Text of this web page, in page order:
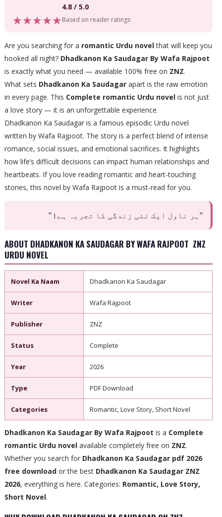
★★★★★
4.8 / 5.0
Based on reader ratings
Are you searching for a romantic Urdu novelthat will keep you
hooked all night? Dhadkanon Ka Saudagar By Wafa Rajpoot
is exactly what you need — available 100% free on ZNZ.
What sets Dhadkanon Ka Saudagarapart is the raw emotion
in every page. This Complete romantic Urdu novelis not just
a love story — it is an unforgettable experience.
Dhadkanon Ka Saudagar is a famous episodic Urdu novel
written by Wafa Rajpoot. The story is a perfect blend of intense
romance, social issues, and emotional sacrifices. It highlights
how life’s difficult decisions can impact human relationships and
heartbeats. If you love reading romantic and heart-touching
stories, this novel by Wafa Rajpoot is a must-read for you.
"ہر ناول ایک نئی زندگی کا تجربہ ہے।"
ABOUT DHADKANON KA SAUDAGAR BY WAFA RAJPOOT ZNZ
URDU NOVEL
Novel Ka Naam Dhadkanon Ka Saudagar
Writer Wafa Rajpoot
Publisher ZNZ
Status Complete
Year 2026
Type PDF Download
Categories Romantic, Love Story, Short Novel
Dhadkanon Ka Saudagar By Wafa Rajpoot is a Complete
romantic Urdu novelavailable completely free on ZNZ.
Whether you search for Dhadkanon Ka Saudagar pdf 2026
free downloador the best Dhadkanon Ka Saudagar ZNZ
2026, everything is here. Categories: Romantic, Love Story,
Short Novel.